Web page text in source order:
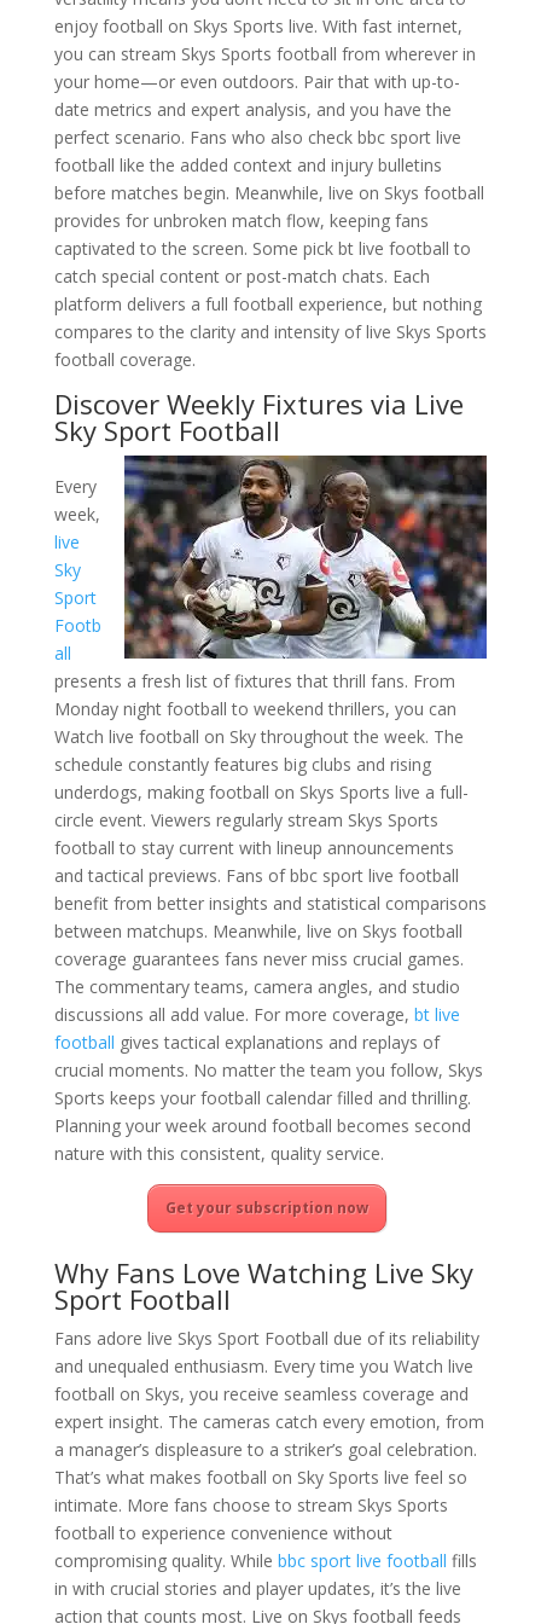
enjoy football on Skys Sports live. With fast internet,
you can stream Skys Sports football from wherever in
your home—or even outdoors. Pair that with up-to-
date metrics and expert analysis, and you have the
perfect scenario. Fans who also check bbc sport live
football like the added context and injury bulletins
before matches begin. Meanwhile, live on Skys football
provides for unbroken match flow, keeping fans
captivated to the screen. Some pick bt live football to
catch special content or post-match chats. Each
platform delivers a full football experience, but nothing
compares to the clarity and intensity of live Skys Sports
football coverage.
Discover Weekly Fixtures via Live
Sky Sport Football
Every
week,
live
Sky
Sport
Footb
all
presents a fresh list of fixtures that thrill fans. From
Monday night football to weekend thrillers, you can
Watch live football on Sky throughout the week. The
schedule constantly features big clubs and rising
underdogs, making football on Skys Sports live a full-
circle event. Viewers regularly stream Skys Sports
football to stay current with lineup announcements
and tactical previews. Fans of bbc sport live football
benefit from better insights and statistical comparisons
between matchups. Meanwhile, live on Skys football
coverage guarantees fans never miss crucial games.
The commentary teams, camera angles, and studio
discussions all add value. For more coverage, bt live
football gives tactical explanations and replays of
crucial moments. No matter the team you follow, Skys
Sports keeps your football calendar filled and thrilling.
Planning your week around football becomes second
nature with this consistent, quality service.
Get your subscription now
Why Fans Love Watching Live Sky
Sport Football
Fans adore live Skys Sport Football due of its reliability
and unequaled enthusiasm. Every time you Watch live
football on Skys, you receive seamless coverage and
expert insight. The cameras catch every emotion, from
a manager’s displeasure to a striker’s goal celebration.
That’s what makes football on Sky Sports live feel so
intimate. More fans choose to stream Skys Sports
football to experience convenience without
compromising quality. While bbc sport live football fills
in with crucial stories and player updates, it’s the live
action that counts most. Live on Skys football feeds